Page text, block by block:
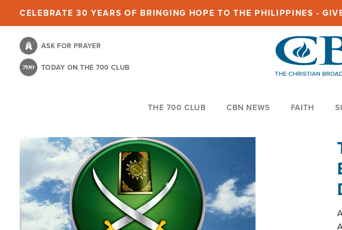
content
CELEBRATE 30 YEARS OF BRINGING HOPE TO THE PHILIPPINES -
ASK FOR PRAYER
TODAY ON THE 700 CLUB
THE 700 CLUB CBN NEWS FAITH